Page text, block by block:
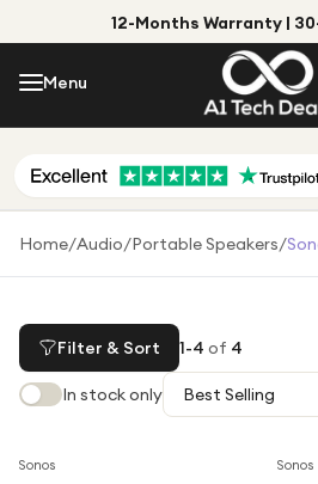
12-Months Warranty |
Menu
Menu
Shop by Category
Shop by Brand
Gifts for Him
Gifts for Her
Under £25
Top Deals
Home/Audio/Portable Speakers/
Filter & Sort 1-4 of 4
In stock only
Sonos Sonos